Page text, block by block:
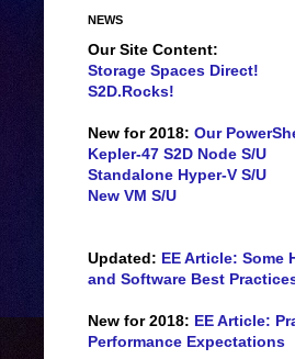
NEWS
Our Site Content:
Storage Spaces Direct!
S2D.Rocks!
New for 2018: Our
Kepler-47 S2D Node S/U
Standalone Hyper-V S/U
New VM S/U
Updated: EE Article: Some
and Software Best
New for 2018: EE Article:
Performance Expectations